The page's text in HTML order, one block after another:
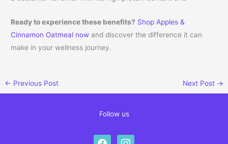
Ready to experience these benefits? Shop Apples &
Cinnamon Oatmeal now and discover the difference it can
make in your wellness journey.
← Previous Post Next Post →
Follow us
facebookinstagram